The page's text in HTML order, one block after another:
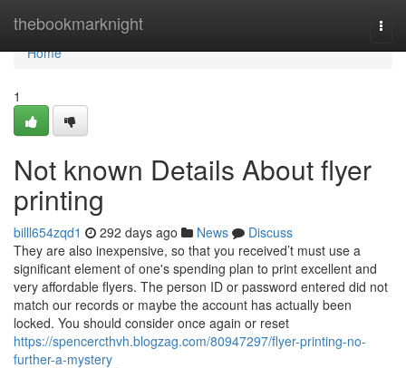
thebookmarknight
Home
Home
1
Not known Details About flyer
printing
billl654zqd1 292 days ago News
Discuss
They are also inexpensive, so that you received’t must use a
significant element of one's spending plan to print excellent and
very affordable flyers. The person ID or password entered did not
match our records or maybe the account has actually been
locked. You should consider once again or reset
https://spencercthvh.blogzag.com/80947297/flyer-printing-no-
further-a-mystery